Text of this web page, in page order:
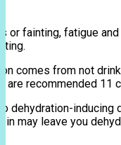
or fainting, fatigue
comes from not
are recommended 11
dehydration-
may leave you